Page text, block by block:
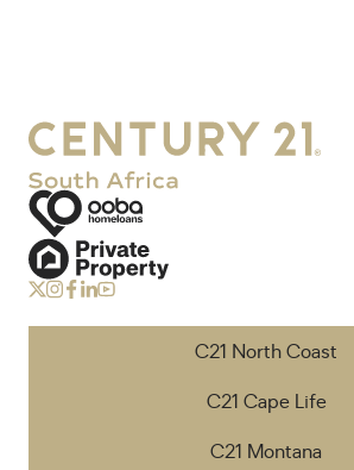
C21 North Coast
C21 Cape Life
C21 Montana